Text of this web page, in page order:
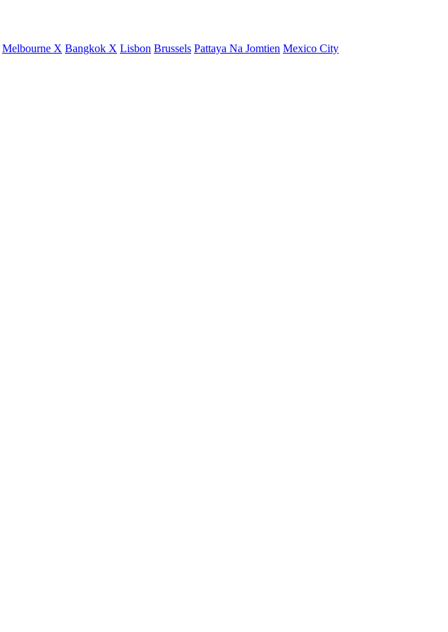
Melbourne X Bangkok X Lisbon Brussels Pattaya Na Jomtien Mexico City